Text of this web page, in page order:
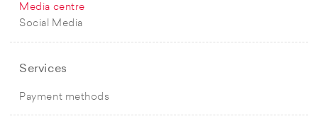
Media centre
Social Media
Services
Payment methods